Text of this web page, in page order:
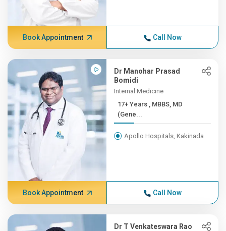
Book Appointment Call Now
Dr Manohar Prasad
Bomidi
Internal Medicine
17+ Years , MBBS, MD
(Gene...
Apollo Hospitals, Kakinada
Book Appointment Call Now
Dr T Venkateswara Rao